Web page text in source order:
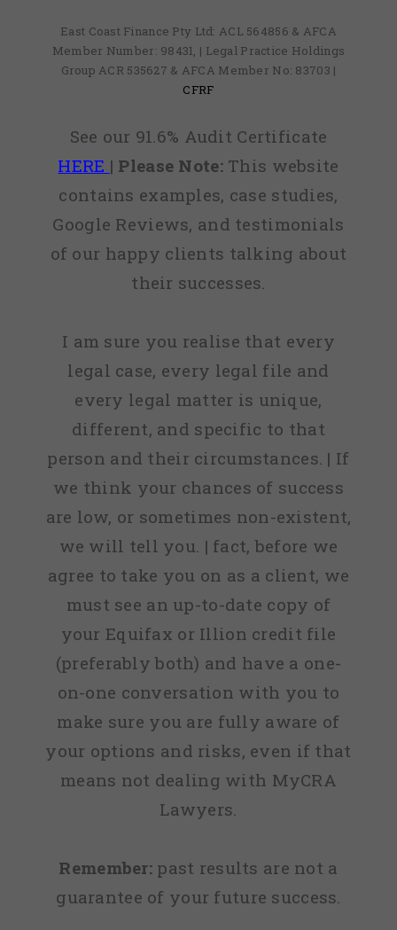
East Coast Finance Pty Ltd: ACL 564856 & AFCA
Member Number: 98431, | Legal Practice Holdings
Group ACR 535627 & AFCA Member No: 83703 |
CFRF
See our 91.6% Audit Certificate
HERE | Please Note:This website
contains examples, case studies,
Google Reviews, and testimonials
of our happy clients talking about
their successes.
I am sure you realise that every
legal case, every legal file and
every legal matter is unique,
different, and specific to that
person and their circumstances. | If
we think your chances of success
are low, or sometimes non-existent,
we will tell you. | fact, before we
agree to take you on as a client, we
must see an up-to-date copy of
your Equifax or Illion credit file
(preferably both) and have a one-
on-one conversation with you to
make sure you are fully aware of
your options and risks, even if that
means not dealing with MyCRA
Lawyers.
Remember: past results are not a
guarantee of your future success.